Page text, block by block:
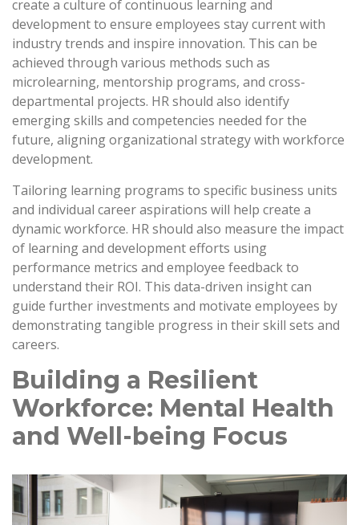
create a culture of continuous learning and
development to ensure employees stay current with
industry trends and inspire innovation. This can be
achieved through various methods such as
microlearning, mentorship programs, and cross-
departmental projects. HR should also identify
emerging skills and competencies needed for the
future, aligning organizational strategy with workforce
development.
Tailoring learning programs to specific business units
and individual career aspirations will help create a
dynamic workforce. HR should also measure the impact
of learning and development efforts using
performance metrics and employee feedback to
understand their ROI. This data-driven insight can
guide further investments and motivate employees by
demonstrating tangible progress in their skill sets and
careers.
Building a Resilient
Workforce: Mental Health
and Well-being Focus